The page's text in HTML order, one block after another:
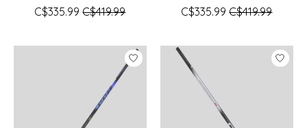
C$335.99 C$419.99
C$335.99 C$419.99